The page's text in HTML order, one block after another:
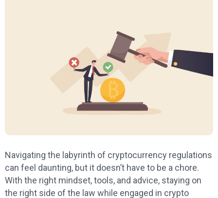
Navigating the labyrinth of cryptocurrency regulations
can feel daunting, but it doesn’t have to be a chore.
With the right mindset, tools, and advice, staying on
the right side of the law while engaged in crypto